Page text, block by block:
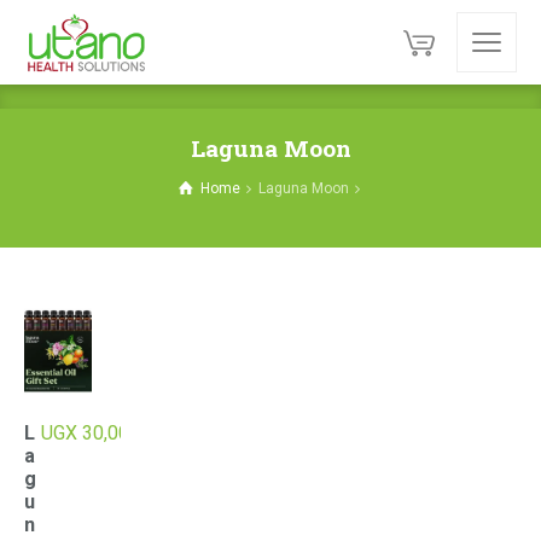
Laguna Moon
Home Laguna Moon
L
a
g
u
n
UGX 30,000